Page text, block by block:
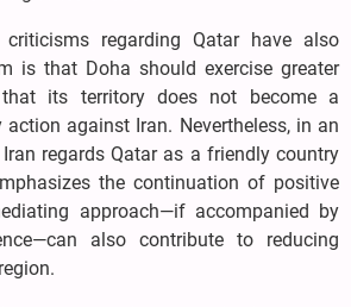
regarding Qatar have also
is that Doha should exercise greater
its territory does not become a
against Iran. Nevertheless, in an
regards Qatar as a friendly country
the continuation of positive
approach—if accompanied by
also contribute to reducing